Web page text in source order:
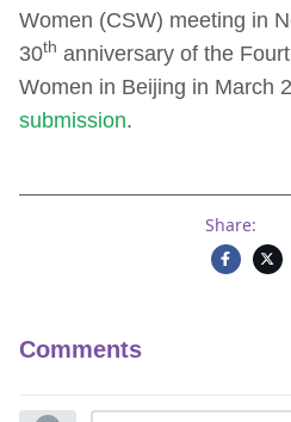
Women (CSW) meeting in
30th anniversary of the
Women in Beijing in March
submission.
Share:
Comments